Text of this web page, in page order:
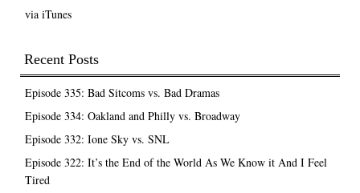
via iTunes
Recent Posts
Episode 335: Bad Sitcoms vs. Bad Dramas
Episode 334: Oakland and Philly vs. Broadway
Episode 332: Ione Sky vs. SNL
Episode 322: It’s the End of the World As We Know it And I Feel
Tired